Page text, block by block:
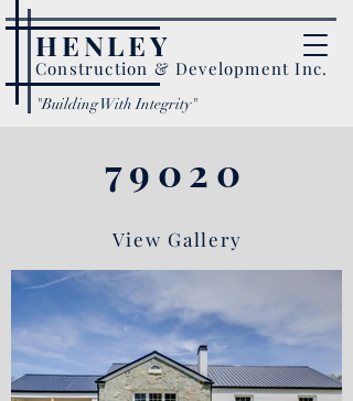
Construction & Development Inc.
HENLEY
"Building With Integrity"
79020
View Gallery